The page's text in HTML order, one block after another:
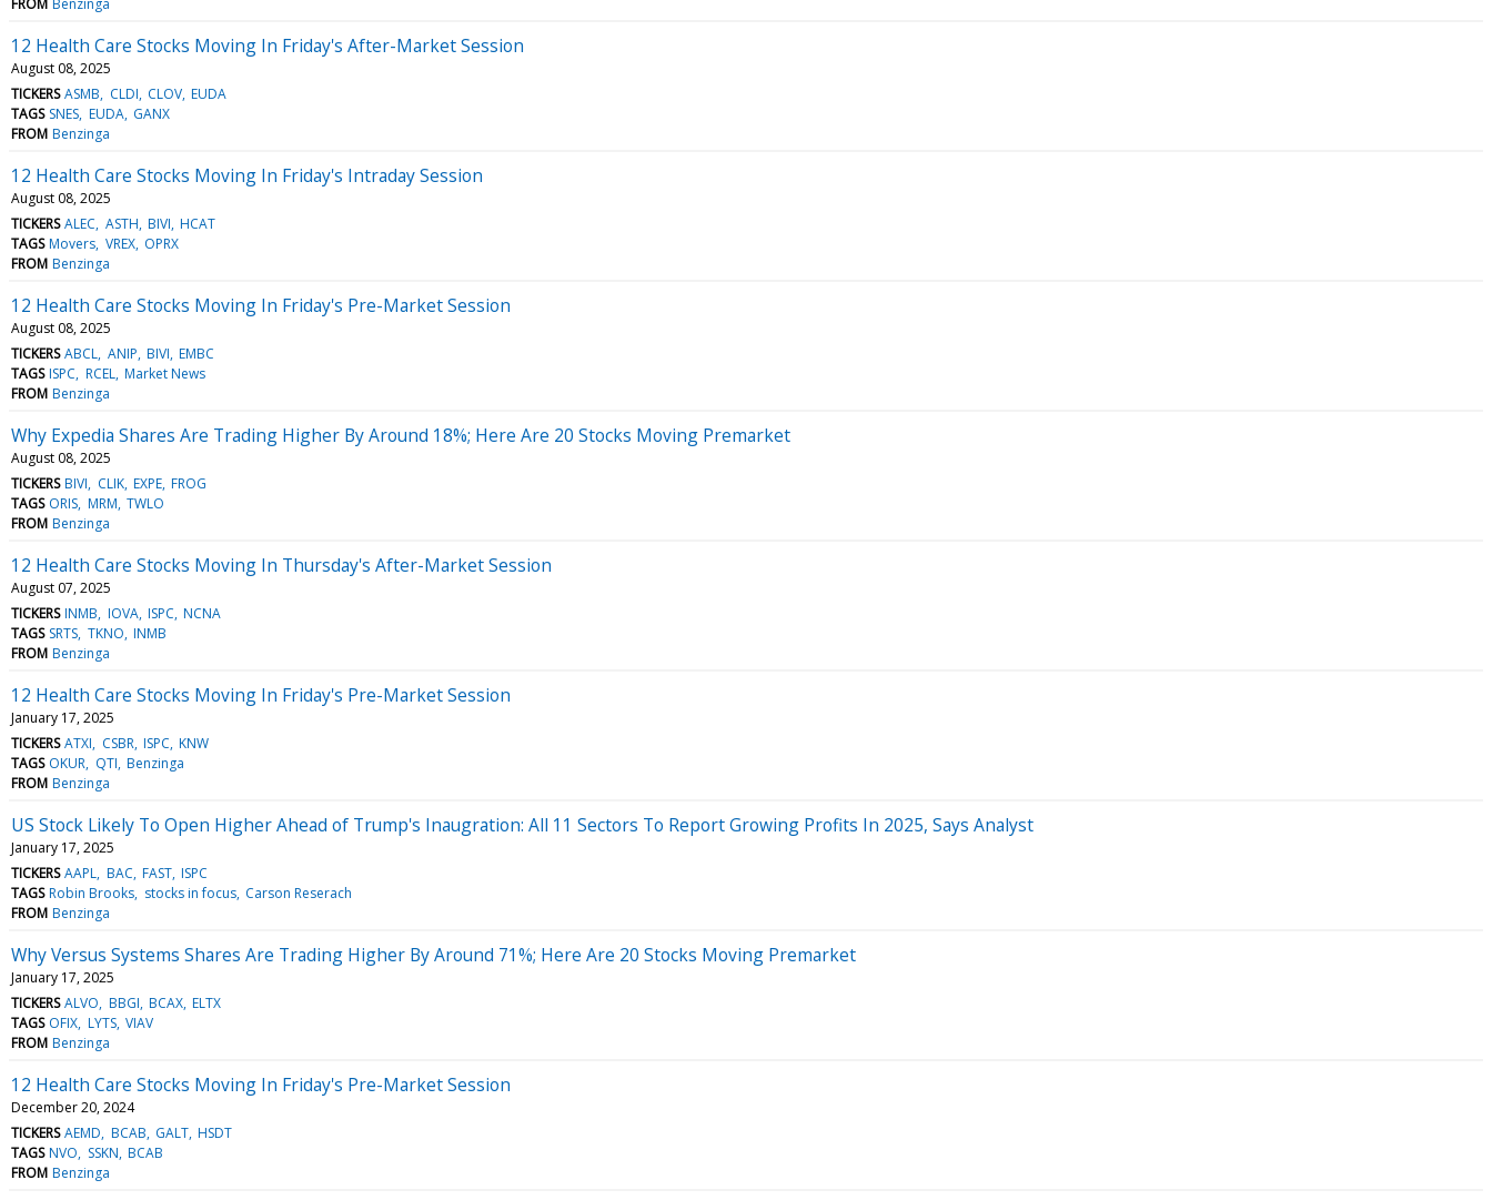
12 Health Care Stocks Moving In Friday's After-Market Session
August 08, 2025
TICKERS ASMB CLDI CLOV EUDA
TAGS SNES EUDA GANX
FROM Benzinga
12 Health Care Stocks Moving In Friday's Intraday Session
August 08, 2025
TICKERS ALEC ASTH BIVI HCAT
TAGS Movers VREX OPRX
FROM Benzinga
12 Health Care Stocks Moving In Friday's Pre-Market Session
August 08, 2025
TICKERS ABCL ANIP BIVI EMBC
TAGS ISPC RCEL Market News
FROM Benzinga
Why Expedia Shares Are Trading Higher By Around 18%; Here Are 20 Stocks Moving Premarket
August 08, 2025
TICKERS BIVI CLIK EXPE FROG
TAGS ORIS MRM TWLO
FROM Benzinga
12 Health Care Stocks Moving In Thursday's After-Market Session
August 07, 2025
TICKERS INMB IOVA ISPC NCNA
TAGS SRTS TKNO INMB
FROM Benzinga
12 Health Care Stocks Moving In Friday's Pre-Market Session
January 17, 2025
TICKERS ATXI CSBR ISPC KNW
TAGS OKUR QTI Benzinga
FROM Benzinga
US Stock Likely To Open Higher Ahead of Trump's Inaugration: All 11 Sectors To Report Growing Profits In 2025, Says Analyst
January 17, 2025
TICKERS AAPL BAC FAST ISPC
TAGS Robin Brooks stocks in focus Carson Reserach
FROM Benzinga
Why Versus Systems Shares Are Trading Higher By Around 71%; Here Are 20 Stocks Moving Premarket
January 17, 2025
TICKERS ALVO BBGI BCAX ELTX
TAGS OFIX LYTS VIAV
FROM Benzinga
12 Health Care Stocks Moving In Friday's Pre-Market Session
December 20, 2024
TICKERS AEMD BCAB GALT HSDT
TAGS NVO SSKN BCAB
FROM Benzinga